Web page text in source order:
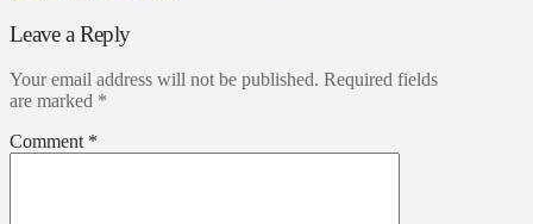
Leave a Reply
Your email address will not be published. Required fields
are marked *
Comment *